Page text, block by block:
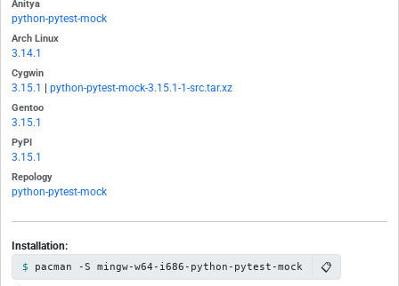
Anitya
python-pytest-mock
Arch Linux
3.14.1
Cygwin
3.15.1 python-pytest-mock-3.15.1-1-src.tar.xz
Gentoo
3.15.1
PyPI
3.15.1
Repology
python-pytest-mock
Installation:
pacman -S mingw-w64-i686-python-pytest-mock 📋